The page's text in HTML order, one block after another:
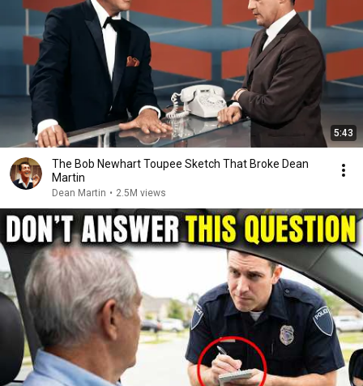
5:43
The Bob Newhart Toupee Sketch That Broke Dean
Martin
Dean Martin • 2.5M views